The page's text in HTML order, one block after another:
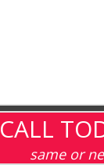
CALL
same or